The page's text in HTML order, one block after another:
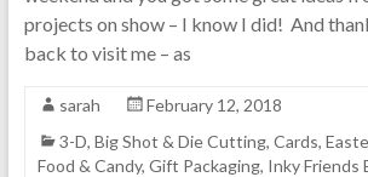
projects on show – I know I did! And
back to visit me – as
sarah
February 12, 2018
3-D, Big Shot & Die Cutting, Cards,
Food & Candy, Gift Packaging, Inky Friends